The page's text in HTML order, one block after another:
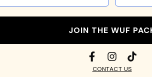
JOIN THE WUF
CONTACT US